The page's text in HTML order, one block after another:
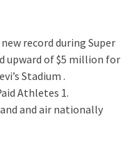
record during Super
upward of $5 million for
Stadium .
Athletes 1.
and air nationally